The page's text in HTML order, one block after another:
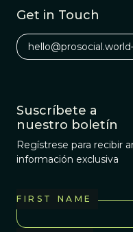
Get in Touch
hello@prosocial.world
Suscríbete a
nuestro boletín
Regístrese para recibir
información exclusiva
FIRST NAME